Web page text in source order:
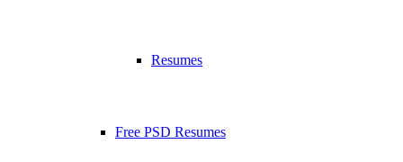
Resumes
Free PSD Resumes